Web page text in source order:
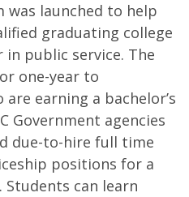
was launched to help
graduating college
in public service. The
one-year to
earning a bachelor’s
Government agencies
due-to-hire full time
positions for a
can learn